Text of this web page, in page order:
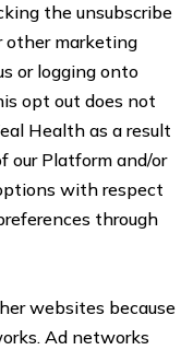
the unsubscribe
other marketing
or logging onto
opt out does not
Health as a result
our Platform and/or
with respect
through
websites because
Ad networks